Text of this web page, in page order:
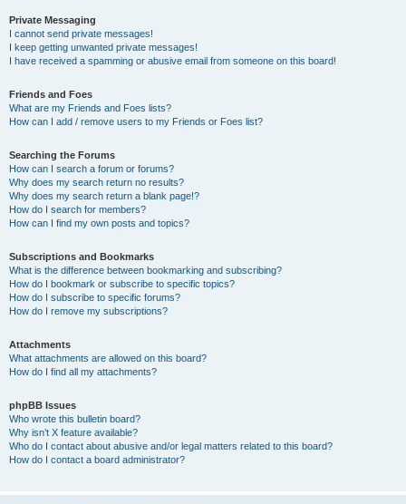
Private Messaging
I cannot send private messages!
I keep getting unwanted private messages!
I have received a spamming or abusive email from someone on this board!
Friends and Foes
What are my Friends and Foes lists?
How can I add / remove users to my Friends or Foes list?
Searching the Forums
How can I search a forum or forums?
Why does my search return no results?
Why does my search return a blank page!?
How do I search for members?
How can I find my own posts and topics?
Subscriptions and Bookmarks
What is the difference between bookmarking and subscribing?
How do I bookmark or subscribe to specific topics?
How do I subscribe to specific forums?
How do I remove my subscriptions?
Attachments
What attachments are allowed on this board?
How do I find all my attachments?
phpBB Issues
Who wrote this bulletin board?
Why isn’t X feature available?
Who do I contact about abusive and/or legal matters related to this board?
How do I contact a board administrator?